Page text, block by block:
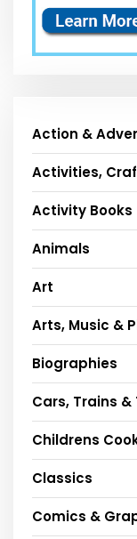
Action &
Activities,
Activity Books
Animals
Art
Arts, Music &
Biographies
Cars, Trains
Childrens
Classics
Comics &